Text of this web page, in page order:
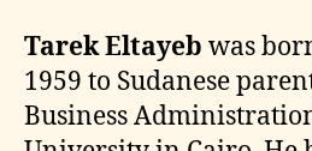
Tarek Eltayeb was
1959 to Sudanese
Business